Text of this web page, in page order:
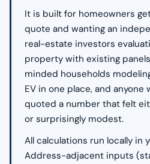
It is built for homeowners
quote and wanting an
real-estate investors
property with existing
minded households
EV in one place, and anyone
quoted a number that felt
or surprisingly modest.
All calculations run locally in
Address-adjacent inputs